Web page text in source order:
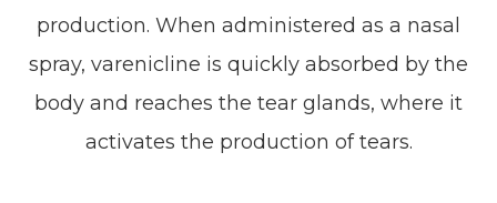
production. When administered as a nasal
spray, varenicline is quickly absorbed by the
body and reaches the tear glands, where it
activates the production of tears.